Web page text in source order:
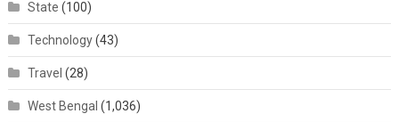
State (100)
Technology(43)
Travel (28)
West Bengal (1,036)